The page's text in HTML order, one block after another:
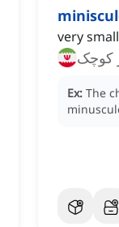
very
کوچک
Ex: The